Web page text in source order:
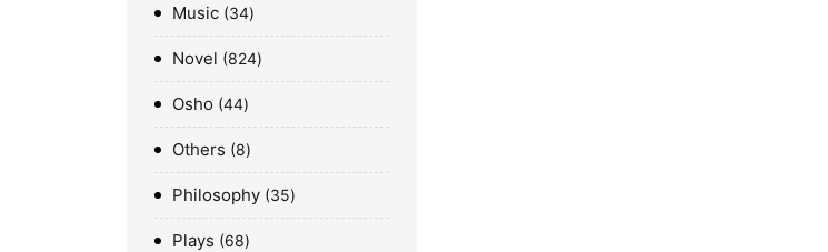
Music 34
Novel 824
Osho 44
Others 8
Philosophy 35
Plays 68